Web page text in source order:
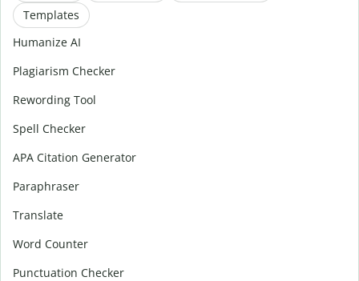
Templates
Humanize AI
Plagiarism Checker
Rewording Tool
Spell Checker
APA Citation Generator
Paraphraser
Translate
Word Counter
Punctuation Checker